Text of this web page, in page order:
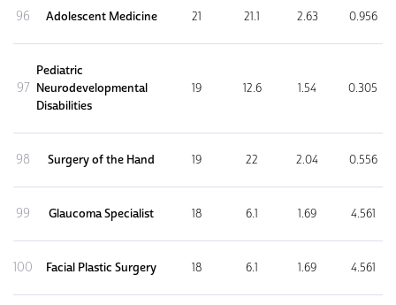
96 Adolescent Medicine 21 21.1 2.63 0.956
97
Pediatric
Neurodevelopmental
Disabilities
19 12.6 1.54 0.305
98 Surgery of the Hand 19 22 2.04 0.556
99 Glaucoma Specialist 18 6.1 1.69 4.561
100 Facial Plastic Surgery 18 6.1 1.69 4.561